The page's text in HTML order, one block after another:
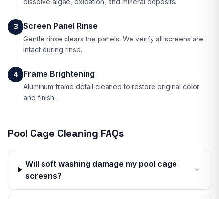
dissolve algae, oxidation, and mineral deposits.
3 Screen Panel Rinse
Gentle rinse clears the panels. We verify all screens are
intact during rinse.
4 Frame Brightening
Aluminum frame detail cleaned to restore original color
and finish.
Pool Cage Cleaning FAQs
Will soft washing damage my pool cage
screens?